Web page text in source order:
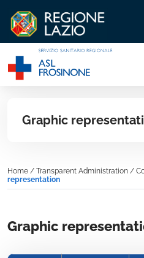
Graphic
Home / Transparent Administration /
representation
Graphic